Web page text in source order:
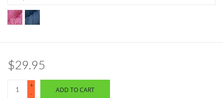
$29.95
+
-
ADD TO CART